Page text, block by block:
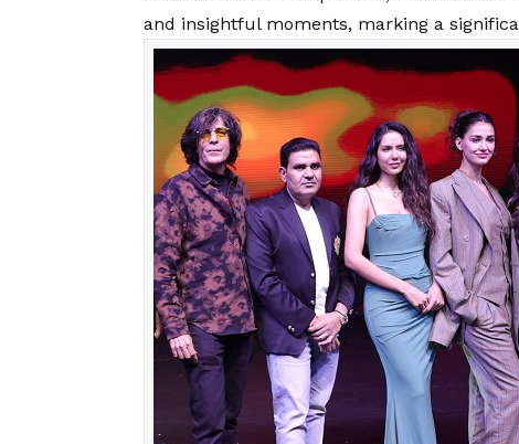
and insightful moments, marking a